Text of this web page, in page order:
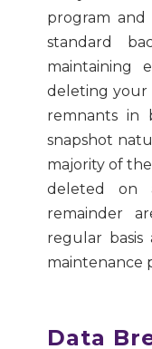
program
standard
maintaining
deleting your
remnants in
snapshot
majority of
deleted on
remainder
regular
maintenance
Data